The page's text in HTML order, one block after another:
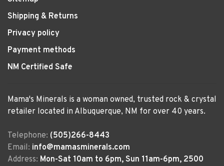
Shipping & Returns
Privacy policy
Payment methods
NM Certified Safe
Mama's Minerals is a woman owned, trusted rock & crystal
retailer located in Albuquerque, NM for over 40 years.
Telephone: (505)266-8443
Email: info@mamasminerals.com
Address: Mon-Sat 10am to 6pm, Sun 11am-6pm, 2500